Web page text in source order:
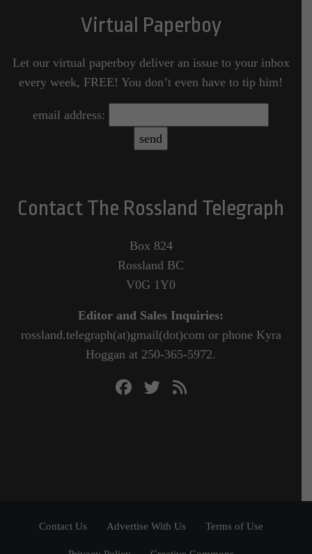
Virtual Paperboy
Let our virtual paperboy deliver an issue to your inbox
every week, FREE! You don’t even have to tip him!
email address:
Contact The Rossland Telegraph
Box 824
Rossland BC
V0G 1Y0
Editor and Sales Inquiries:
rossland.telegraph(at)gmail(dot)com or phone Kyra
Hoggan at 250-365-5972.
Contact Us Advertise With Us Terms of Use